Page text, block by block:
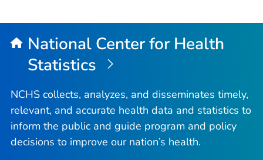
National Center for Health
Statistics
NCHS collects, analyzes, and disseminates timely,
relevant, and accurate health data and statistics to
inform the public and guide program and policy
decisions to improve our nation’s health.